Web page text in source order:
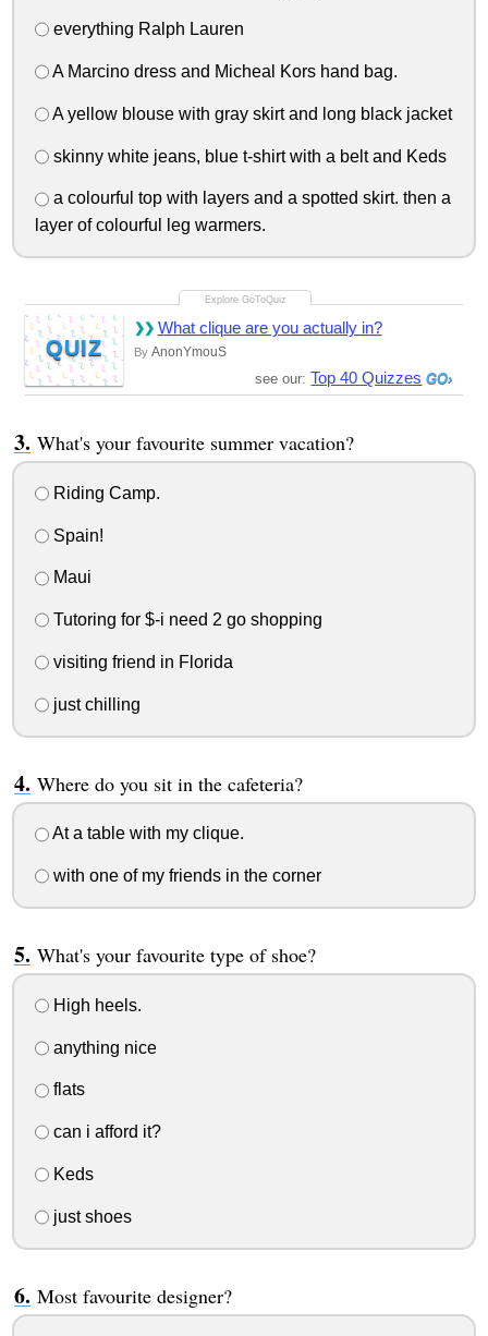
everything Ralph Lauren
A Marcino dress and Micheal Kors hand bag.
A yellow blouse with gray skirt and long black jacket
skinny white jeans, blue t-shirt with a belt and Keds
a colourful top with layers and a spotted skirt. then a
layer of colourful leg warmers.
QUIZ
What clique are you actually in?
By AnonYmouS
see our: Top 40 Quizzes
What's your favourite summer vacation?
Riding Camp.
Spain!
Maui
Tutoring for $-i need 2 go shopping
visiting friend in Florida
just chilling
Where do you sit in the cafeteria?
At a table with my clique.
with one of my friends in the corner
What's your favourite type of shoe?
High heels.
anything nice
flats
can i afford it?
Keds
just shoes
Most favourite designer?